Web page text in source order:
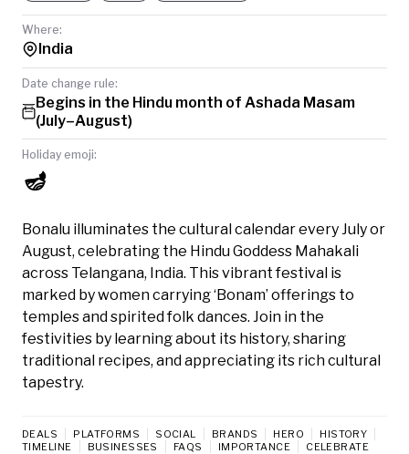
Where:
India
Date change rule:
Begins in the Hindu month of Ashada Masam
(July–August)
Holiday emoji:
🪔
Bonalu illuminates the cultural calendar every July or
August, celebrating the Hindu Goddess Mahakali
across Telangana, India. This vibrant festival is
marked by women carrying ‘Bonam’ offerings to
temples and spirited folk dances. Join in the
festivities by learning about its history, sharing
traditional recipes, and appreciating its rich cultural
tapestry.
DEALS PLATFORMS SOCIAL BRANDS HERO
HISTORY
TIMELINE
BUSINESSES FAQS IMPORTANCE CELEBRATE